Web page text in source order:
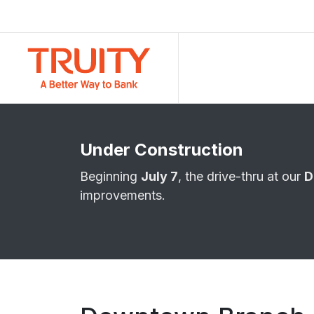
Under Construction
Beginning July 7, the drive-thru at our
improvements.